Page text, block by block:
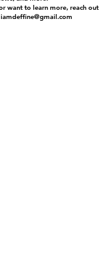
want to learn more, reach out
iamdeffine@gmail.com